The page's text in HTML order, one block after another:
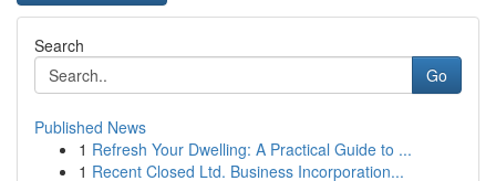
Search
Go
Published News
1 Refresh Your Dwelling: A Practical Guide to ...
1 Recent Closed Ltd. Business Incorporation...